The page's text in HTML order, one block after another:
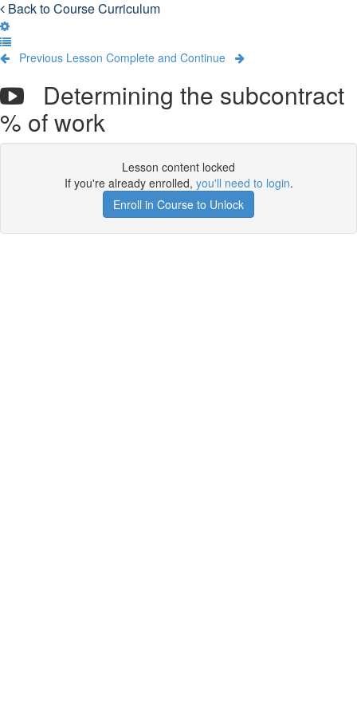
Back to Course Curriculum
Previous Lesson Complete and Continue
Determining the subcontract
% of work
Lesson content locked
If you're already enrolled, you'll need to login.
Enroll in Course to Unlock